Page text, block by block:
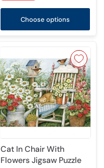
Choose options
Cat In Chair With
Flowers Jigsaw Puzzle